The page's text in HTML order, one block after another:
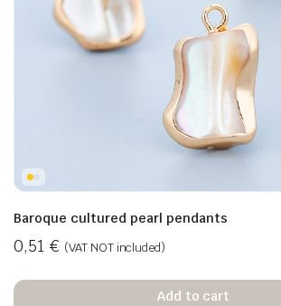
Baroque cultured pearl pendants
0,51 € (VAT NOT included)
Add to cart